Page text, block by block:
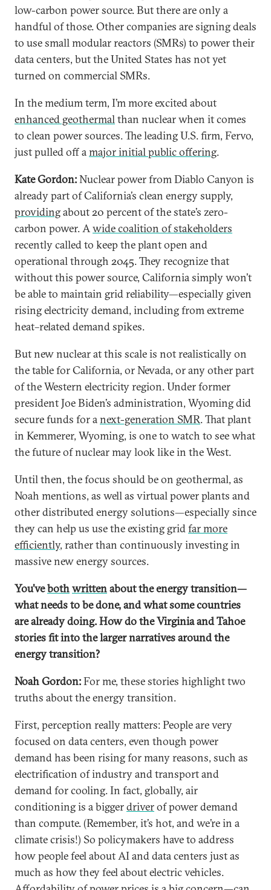
low-carbon power source. But there are only a
handful of those. Other companies are signing deals
to use small modular reactors (SMRs) to power their
data centers, but the United States has not yet
turned on commercial SMRs.
In the medium term, I’m more excited about
enhanced geothermalthan nuclear when it comes
to clean power sources. The leading U.S. firm, Fervo,
just pulled off amajor initial public offering.
Kate Gordon:Nuclear power from Diablo Canyon is
already part of California’s clean energy supply,
providingabout 20 percent of the state’s zero-
carbon power. Awide coalition of stakeholders
recently called to keep the plant open and
operational through 2045. They recognize that
without this power source, California simply won’t
be able to maintain grid reliability—especially given
rising electricity demand, including from extreme
heat–related demand spikes.
But new nuclear at this scale is not realistically on
the table for California, or Nevada, or any other part
of the Western electricity region. Under former
president Joe Biden’s administration, Wyoming did
secure funds for anext-generation SMR. That plant
in Kemmerer, Wyoming, is one to watch to see what
the future of nuclear may look like in the West.
Until then, the focus should be on geothermal, as
Noah mentions, as well as virtual power plants and
other distributed energy solutions—especially since
they can help us use the existing gridfar more
efficiently, rather than continuously investing in
massive new energy sources.
You’vebothwrittenabout the energy transition—
what needs to be done, and what some countries
are already doing. How do the Virginia and Tahoe
stories fit into the larger narratives around the
energy transition?
Noah Gordon:For me, these stories highlight two
truths about the energy transition.
First, perception really matters: People are very
focused on data centers, even though power
demand has been rising for many reasons, such as
electrification of industry and transport and
demand for cooling. In fact, globally, air
conditioning is a biggerdriverof power demand
than compute. (Remember, it’s hot, and we’re in a
climate crisis!) So policymakers have to address
how people feel about AI and data centers just as
much as how they feel about electric vehicles.